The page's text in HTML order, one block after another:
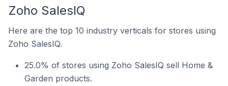
Zoho SalesIQ
Here are the top 10 industry verticals for stores using
Zoho SalesIQ.
25.0% of stores using Zoho SalesIQ sell Home &
Garden products.